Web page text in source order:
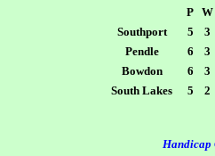
P W
Southport
5 3
Pendle
6 3
Bowdon
6 3
South Lakes
5 2
Handicap